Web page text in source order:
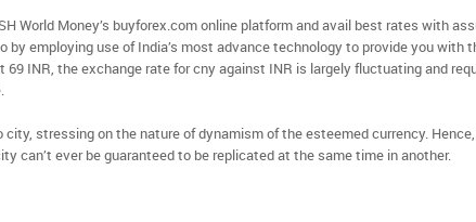
World Money’s buyforex.com online platform and avail best rates with
by employing use of India’s most advance technology to provide you with
69 INR, the exchange rate for cny against INR is largely fluctuating and
stressing on the nature of dynamism of the esteemed currency.
can’t ever be guaranteed to be replicated at the same time in another.